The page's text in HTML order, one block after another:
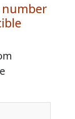
number